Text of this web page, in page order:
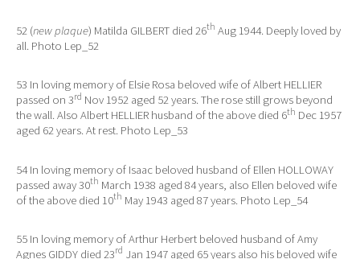
52 (new plaque) Matilda GILBERT died 26th Aug 1944. Deeply loved by
all. Photo Lep_52
53 In loving memory of Elsie Rosa beloved wife of Albert HELLIER
passed on 3rd Nov 1952 aged 52 years. The rose still grows beyond
the wall. Also Albert HELLIER husband of the above died 6th Dec 1957
aged 62 years. At rest. Photo Lep_53
54 In loving memory of Isaac beloved husband of Ellen HOLLOWAY
passed away 30th March 1938 aged 84 years, also Ellen beloved wife
of the above died 10th May 1943 aged 87 years. Photo Lep_54
55 In loving memory of Arthur Herbert beloved husband of Amy
Agnes GIDDY died 23rd Jan 1947 aged 65 years also his beloved wife